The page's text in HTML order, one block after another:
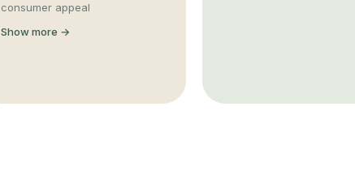
consumer appeal
Show more →